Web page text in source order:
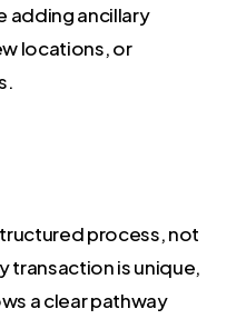
adding ancillary
locations, or
process, not
transaction is unique,
a clear pathway